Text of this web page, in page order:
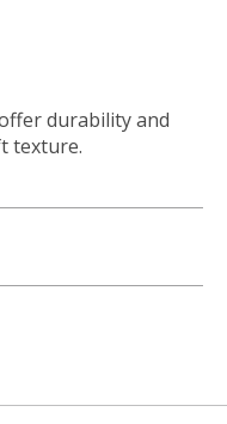
durability and
texture.